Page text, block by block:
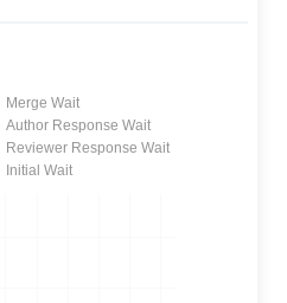
Merge Wait
Author Response Wait
Reviewer Response Wait
Initial Wait